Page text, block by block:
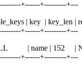
+------+---------+---
| key | key_len |
+------+---------+---
| name | 152 |
+------+---------+---